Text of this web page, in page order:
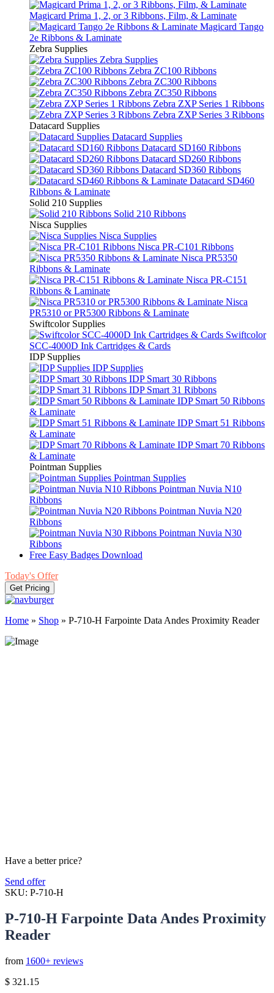
Magicard Prima 1, 2, or 3 Ribbons, Film, & Laminate
Magicard Tango
2e Ribbons & Laminate
Zebra Supplies
Zebra Supplies
Zebra ZC100 Ribbons
Zebra ZC300 Ribbons
Zebra ZC350 Ribbons
Zebra ZXP Series 1 Ribbons
Zebra ZXP Series 3 Ribbons
Datacard Supplies
Datacard Supplies
Datacard SD160 Ribbons
Datacard SD260 Ribbons
Datacard SD360 Ribbons
Datacard SD460
Ribbons & Laminate
Solid 210 Supplies
Solid 210 Ribbons
Nisca Supplies
Nisca Supplies
Nisca PR-C101 Ribbons
Nisca PR5350
Ribbons & Laminate
Nisca PR-C151
Ribbons & Laminate
Nisca
PR5310 or PR5300 Ribbons & Laminate
Swiftcolor Supplies
Swiftcolor
SCC-4000D Ink Cartridges & Cards
IDP Supplies
IDP Supplies
IDP Smart 30 Ribbons
IDP Smart 31 Ribbons
IDP Smart 50 Ribbons
& Laminate
IDP Smart 51 Ribbons
& Laminate
IDP Smart 70 Ribbons
& Laminate
Pointman Supplies
Pointman Supplies
Pointman Nuvia N10
Ribbons
Pointman Nuvia N20
Ribbons
Pointman Nuvia N30
Ribbons
Free Easy Badges Download
Today's Offer
Get Pricing
Home » Shop » P-710-H Farpointe Data Andes Proximity Reader
Have a better price?
Send offer
SKU: P-710-H
P-710-H Farpointe Data Andes Proximity
Reader
from 1600+ reviews
$ 321.15